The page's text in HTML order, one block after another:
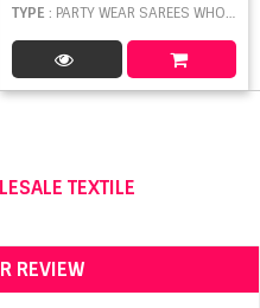
TYPE : PARTY WEAR SAREES WHOLESALE
TEXTILE
REVIEW